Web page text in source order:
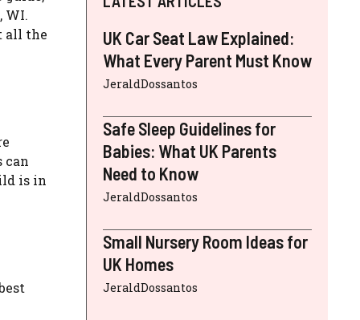
WI.
all the
can
is in
UK Car Seat Law Explained:
What Every Parent Must Know
JeraldDossantos
Safe Sleep Guidelines for
Babies: What UK Parents
Need to Know
JeraldDossantos
Small Nursery Room Ideas for
UK Homes
JeraldDossantos